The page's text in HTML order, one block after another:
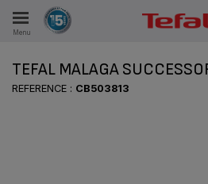
Menu
TEFAL MALAGA
REFERENCE : CB503813